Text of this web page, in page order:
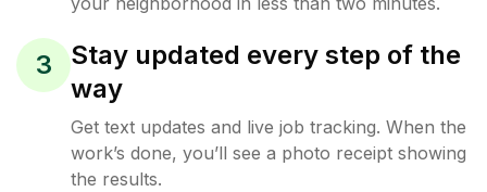
3
Stay updated every step of the
way
Get text updates and live job tracking. When the
work’s done, you’ll see a photo receipt showing
the results.